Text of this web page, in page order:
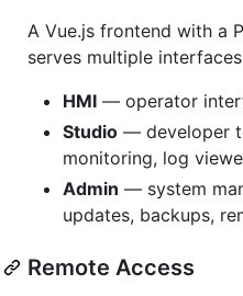
A Vue.js frontend with a
serves multiple
HMI — operator
Studio — developer
monitoring, log
Admin — system
updates, backups,
Remote Access